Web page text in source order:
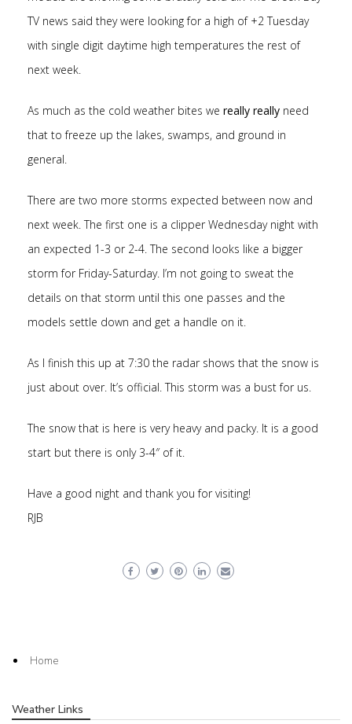
TV news said they were looking for a high of +2 Tuesday
with single digit daytime high temperatures the rest of
next week.
As much as the cold weather bites we really really need
that to freeze up the lakes, swamps, and ground in
general.
There are two more storms expected between now and
next week. The first one is a clipper Wednesday night with
an expected 1-3 or 2-4. The second looks like a bigger
storm for Friday-Saturday. I’m not going to sweat the
details on that storm until this one passes and the
models settle down and get a handle on it.
As I finish this up at 7:30 the radar shows that the snow is
just about over. It’s official. This storm was a bust for us.
The snow that is here is very heavy and packy. It is a good
start but there is only 3-4″ of it.
Have a good night and thank you for visiting!
RJB
Home
Weather Links